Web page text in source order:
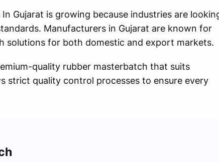
Gujarat is growing because industries are
Manufacturers in Gujarat are known for
for both domestic and export markets.
quality rubber masterbatch that suits
strict quality control processes to ensure every